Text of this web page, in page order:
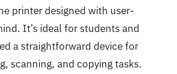
printer designed with user-
It’s ideal for students and
a straightforward device for
scanning, and copying tasks.